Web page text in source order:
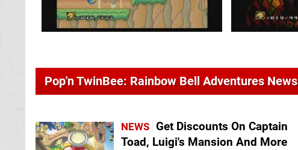
Pop'n TwinBee: Rainbow Bell Adventures News
NEWS Get Discounts On Captain
Toad, Luigi's Mansion And More